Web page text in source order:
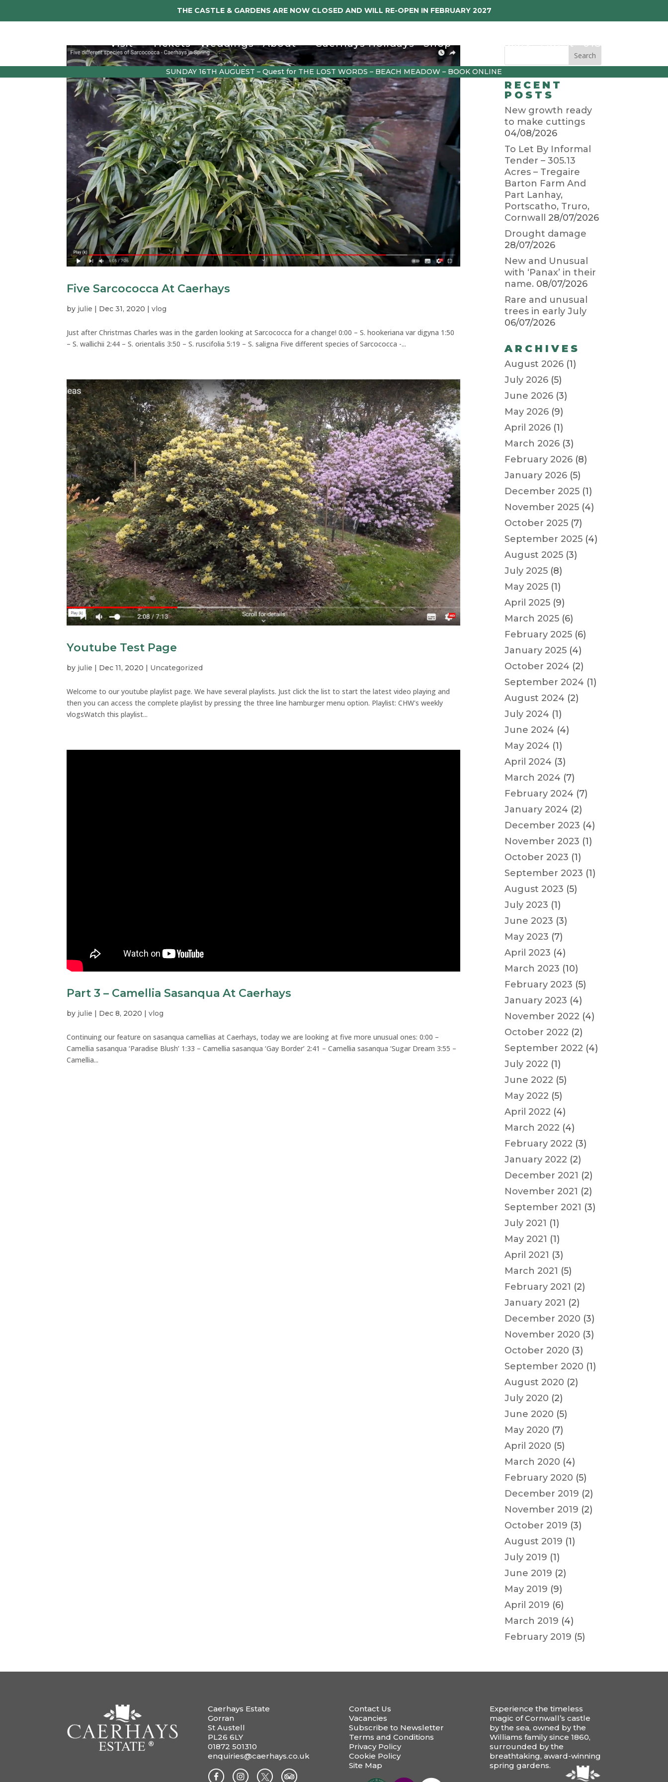
THE CASTLE & GARDENS ARE NOW CLOSED AND WILL RE-OPEN IN FEBRUARY 2027
Visit Tickets Weddings About Caerhays Holidays Shop Garden Diary Latest 01872 501310
SUNDAY 16TH AUGUEST – Quest for THE LOST WORDS – BEACH MEADOW – BOOK ONLINE
Five Sarcococca At Caerhays
by julie | Dec 31, 2020 |vlog
Just after Christmas Charles was in the garden looking at Sarcococca for a change! 0:00 – S. hookeriana var digyna 1:50
– S. wallichii 2:44 – S. orientalis 3:50 – S. ruscifolia 5:19 – S. saligna Five different species of Sarcococca -...
Youtube Test Page
by julie | Dec 11, 2020 | Uncategorized
Welcome to our youtube playlist page. We have several playlists. Just click the list to start the latest video playing and
then you can access the complete playlist by pressing the three line hamburger menu option. Playlist: CHW's weekly
vlogsWatch this playlist...
Part 3 – Camellia Sasanqua At Caerhays
by julie Dec 8, 2020 |vlog
Continuing our feature on sasanqua camellias at Caerhays, today we are looking at five more unusual ones: 0:00 –
Camellia sasanqua ‘Paradise Blush’ 1:33 – Camellia sasanqua ‘Gay Border’ 2:41 – Camellia sasanqua ‘Sugar Dream 3:55 –
Camellia...
RECENT
POSTS
New growth ready
to make cuttings
04/08/2026
To Let By Informal
Tender – 305.13
Acres – Tregaire
Barton Farm And
Part Lanhay,
Portscatho, Truro,
Cornwall
28/07/2026
Drought damage
28/07/2026
New and Unusual
with ‘Panax’ in their
name. 08/07/2026
Rare and unusual
trees in early July
06/07/2026
ARCHIVES
August 2026 (1)
July 2026 (5)
June 2026 (3)
May 2026 (9)
April 2026 (1)
March 2026 (3)
February 2026 (8)
January 2026 (5)
December 2025 (1)
November 2025 (4)
October 2025 (7)
September 2025 (4)
August 2025 (3)
July 2025 (8)
May 2025 (1)
April 2025 (9)
March 2025 (6)
February 2025 (6)
January 2025 (4)
October 2024 (2)
September 2024 (1)
August 2024 (2)
July 2024 (1)
June 2024 (4)
May 2024 (1)
April 2024 (3)
March 2024 (7)
February 2024 (7)
January 2024 (2)
December 2023 (4)
November 2023 (1)
October 2023 (1)
September 2023 (1)
August 2023 (5)
July 2023 (1)
June 2023 (3)
May 2023 (7)
April 2023 (4)
March 2023 (10)
February 2023 (5)
January 2023 (4)
November 2022 (4)
October 2022 (2)
September 2022 (4)
July 2022 (1)
June 2022 (5)
May 2022 (5)
April 2022 (4)
March 2022 (4)
February 2022 (3)
January 2022 (2)
December 2021 (2)
November 2021 (2)
September 2021 (3)
July 2021 (1)
May 2021 (1)
April 2021 (3)
March 2021 (5)
February 2021 (2)
January 2021 (2)
December 2020 (3)
November 2020 (3)
October 2020 (3)
September 2020 (1)
August 2020 (2)
July 2020 (2)
June 2020 (5)
May 2020 (7)
April 2020 (5)
March 2020 (4)
February 2020 (5)
December 2019 (2)
November 2019 (2)
October 2019 (3)
August 2019 (1)
July 2019 (1)
June 2019 (2)
May 2019 (9)
April 2019 (6)
March 2019 (4)
February 2019 (5)
Caerhays Estate
Gorran
St Austell
PL26 6LY
01872 501310
enquiries@caerhays.co.uk
Contact Us
Vacancies
Subscribe to Newsletter
Terms and Conditions
Privacy Policy
Cookie Policy
Site Map
Experience the timeless
magic of Cornwall’s castle
by the sea, owned by the
Williams family since 1860,
surrounded by the
breathtaking, award-winning
spring gardens.